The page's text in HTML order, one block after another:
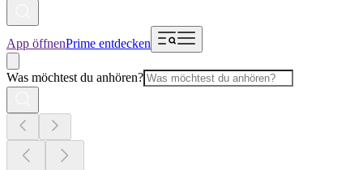
App öffnenPrime entdecken
Was möchtest du anhören?